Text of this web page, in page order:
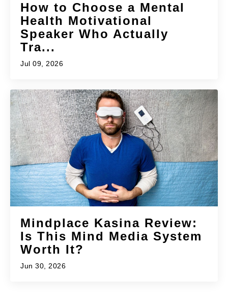
How to Choose a Mental
Health Motivational
Speaker Who Actually
Tra...
Jul 09, 2026
Mindplace Kasina Review:
Is This Mind Media System
Worth It?
Jun 30, 2026